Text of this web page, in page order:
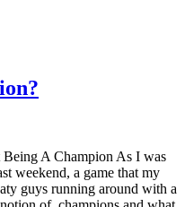
A Champion As I was
weekend, a game that my
guys running around with a